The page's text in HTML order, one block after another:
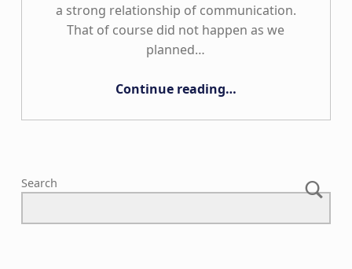
a strong relationship of communication.
That of course did not happen as we
planned…
Continue reading…
Search